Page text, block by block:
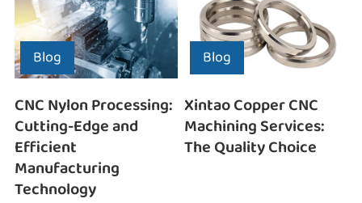
Blog
CNC Nylon Processing:
Cutting-Edge and
Efficient
Manufacturing
Technology
Blog
Xintao Copper CNC
Machining Services:
The Quality Choice